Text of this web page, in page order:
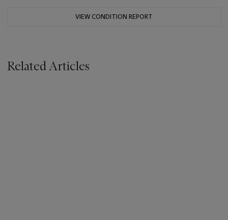
VIEW CONDITION REPORT
Related Articles